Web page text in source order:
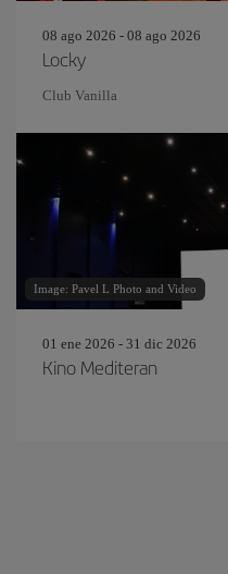
08 ago 2026 - 08 ago 2026
Locky
Club Vanilla
Image: Pavel L Photo and Video
01 ene 2026 - 31 dic 2026
Kino Mediteran